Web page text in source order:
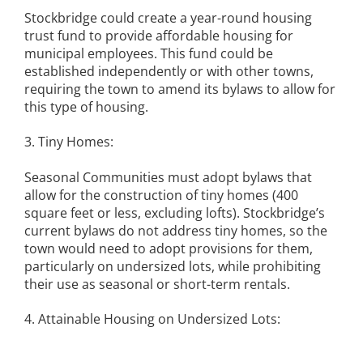
Stockbridge could create a year-round housing
trust fund to provide affordable housing for
municipal employees. This fund could be
established independently or with other towns,
requiring the town to amend its bylaws to allow for
this type of housing.
3. Tiny Homes:
Seasonal Communities must adopt bylaws that
allow for the construction of tiny homes (400
square feet or less, excluding lofts). Stockbridge’s
current bylaws do not address tiny homes, so the
town would need to adopt provisions for them,
particularly on undersized lots, while prohibiting
their use as seasonal or short-term rentals.
4. Attainable Housing on Undersized Lots: